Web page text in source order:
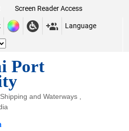
Screen Reader Access
Language
Port
and Waterways ,